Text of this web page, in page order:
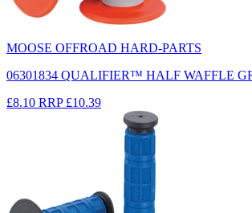
MOOSE OFFROAD HARD-PARTS
06301834 QUALIFIER™ HALF WAFFLE
£8.10 RRP £10.39